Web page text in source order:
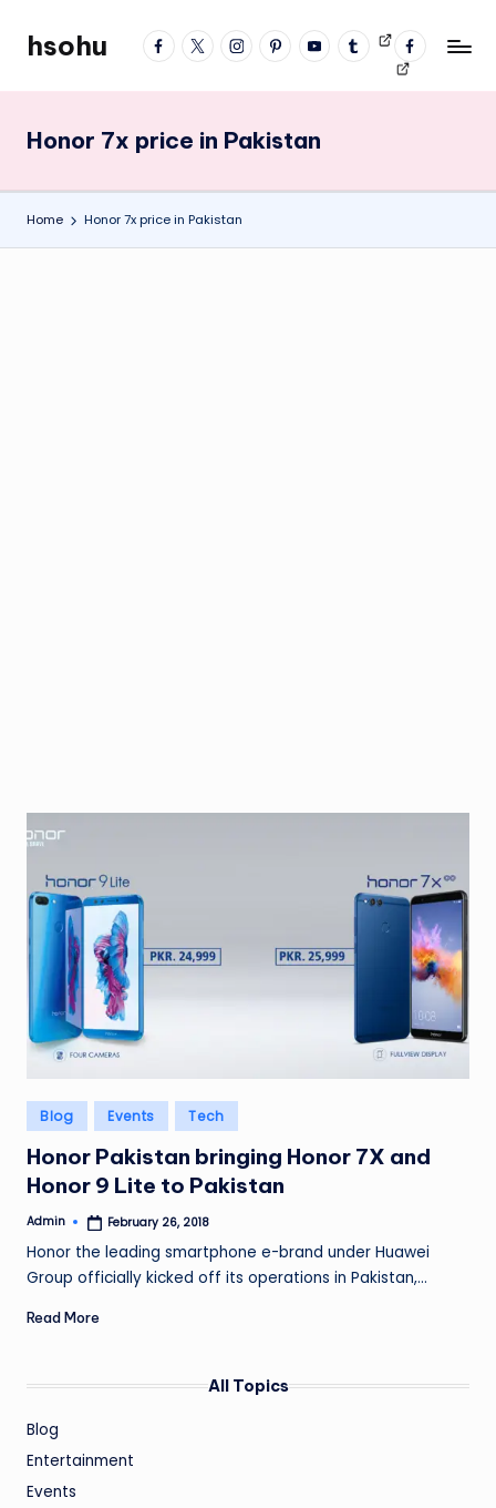
facebook
twitterinstagrampinterestYouTubetumblrVideos
fb
profile
hsohu
Blogger
Honor 7x price in Pakistan
Home Honor 7x price in Pakistan
Posted
in
Blog Events Tech
Honor Pakistan bringing Honor 7X and
Honor 9 Lite to Pakistan
Posted
Admin February 26, 2018
Honor the leading smartphone e-brand under Huawei
Group officially kicked off its operations in Pakistan,…
Read More
All Topics
Blog
Entertainment
Events